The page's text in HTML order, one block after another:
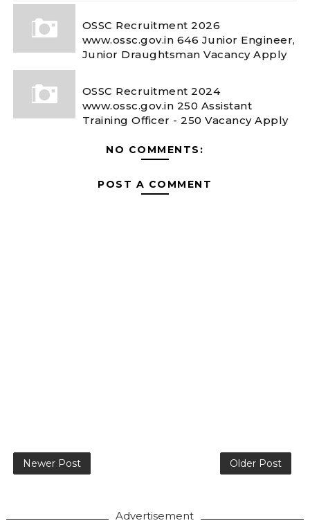
OSSC Recruitment 2026
www.ossc.gov.in 646 Junior Engineer,
Junior Draughtsman Vacancy Apply
OSSC Recruitment 2024
www.ossc.gov.in 250 Assistant
Training Officer - 250 Vacancy Apply
NO COMMENTS:
POST A COMMENT
Newer Post Older Post
Advertisement